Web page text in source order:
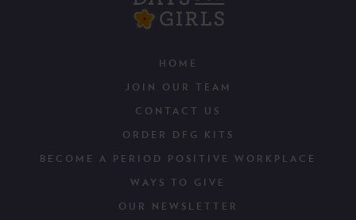
HOME
JOIN OUR TEAM
CONTACT US
ORDER DFG KITS
BECOME A PERIOD POSITIVE WORKPLACE
WAYS TO GIVE
OUR NEWSLETTER